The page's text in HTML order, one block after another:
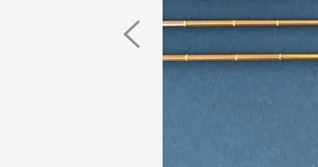
Previous
Image